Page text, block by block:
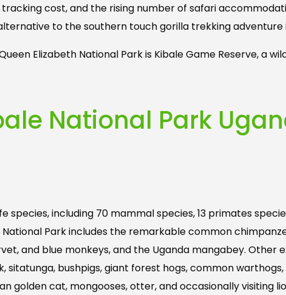
cost, and the rising number of safari
to the southern touch gorilla trekking adventure
Elizabeth National Park is Kibale Game Reserve, a
National Park
species, including 70 mammal species, 13 primates
Park includes the remarkable common
and blue monkeys, and the Uganda mangabey. Other
sitatunga, bushpigs, giant forest hogs, common
golden cat, mongooses, otter, and occasionally visiting